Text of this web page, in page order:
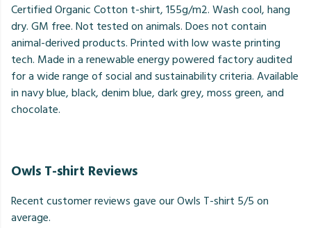
Certified Organic Cotton t-shirt, 155g/m2. Wash cool, hang
dry. GM free. Not tested on animals. Does not contain
animal-derived products. Printed with low waste printing
tech. Made in a renewable energy powered factory audited
for a wide range of social and sustainability criteria. Available
in navy blue, black, denim blue, dark grey, moss green, and
chocolate.
Owls T-shirt Reviews
Recent customer reviews gave our Owls T-shirt 5/5 on
average.